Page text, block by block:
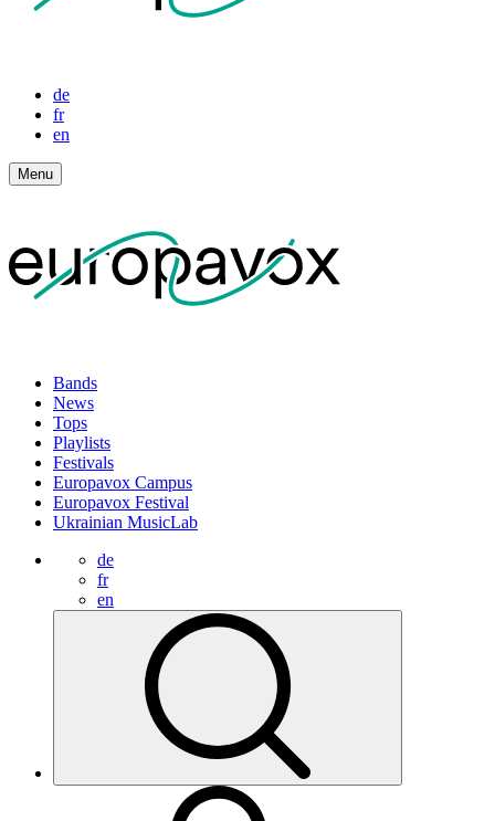
de
fr
en
Menu
Bands
News
Tops
Playlists
Festivals
Europavox Campus
Europavox Festival
Ukrainian MusicLab
de
fr
en